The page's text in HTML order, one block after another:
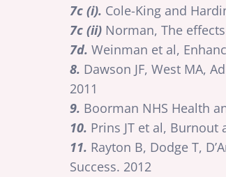
7c (i). Cole-King and
7c (ii) Norman, The
7d. Weinman et al,
8. Dawson JF, West MA,
2011
9. Boorman NHS Health
10. Prins JT et al,
11. Rayton B, Dodge T,
Success. 2012